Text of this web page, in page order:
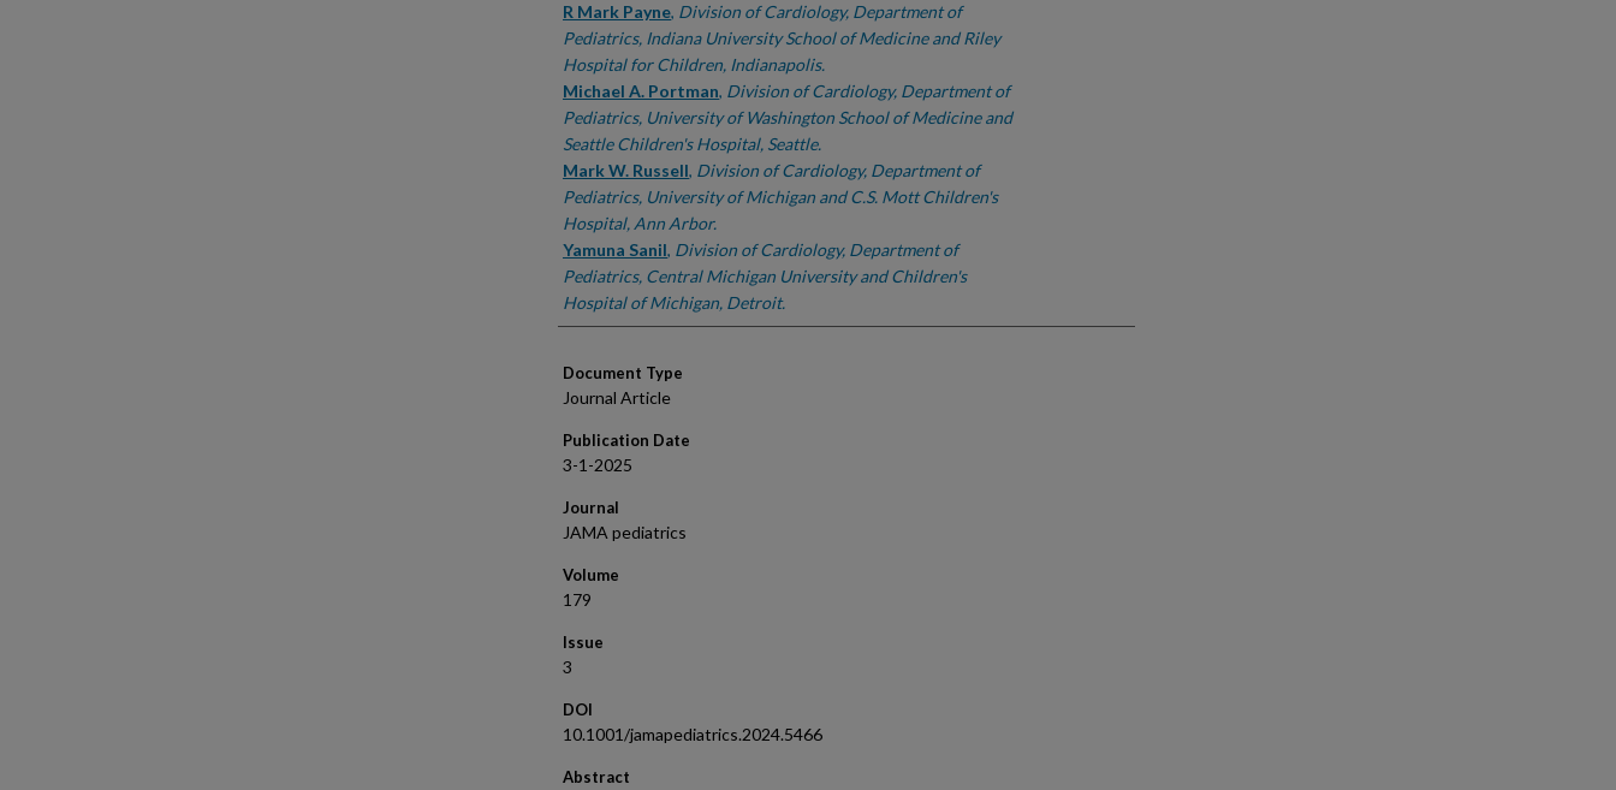
R Mark Payne, Division of Cardiology, Department of
Pediatrics, Indiana University School of Medicine and Riley
Hospital for Children, Indianapolis.
Michael A. Portman, Division of Cardiology, Department of
Pediatrics, University of Washington School of Medicine and
Seattle Children's Hospital, Seattle.
Mark W. Russell, Division of Cardiology, Department of
Pediatrics, University of Michigan and C.S. Mott Children's
Hospital, Ann Arbor.
Yamuna Sanil, Division of Cardiology, Department of
Pediatrics, Central Michigan University and Children's
Hospital of Michigan, Detroit.
Document Type
Journal Article
Publication Date
3-1-2025
Journal
JAMA pediatrics
Volume
179
Issue
3
DOI
10.1001/jamapediatrics.2024.5466
Abstract